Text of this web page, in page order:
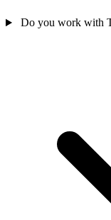
Do you work with